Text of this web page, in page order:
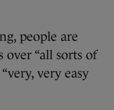
people are
“all sorts of
very easy